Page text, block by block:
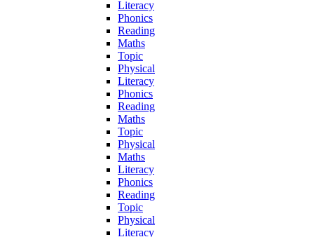
Literacy
Phonics
Reading
Maths
Topic
Physical
Literacy
Phonics
Reading
Maths
Topic
Physical
Maths
Literacy
Phonics
Reading
Topic
Physical
Literacy